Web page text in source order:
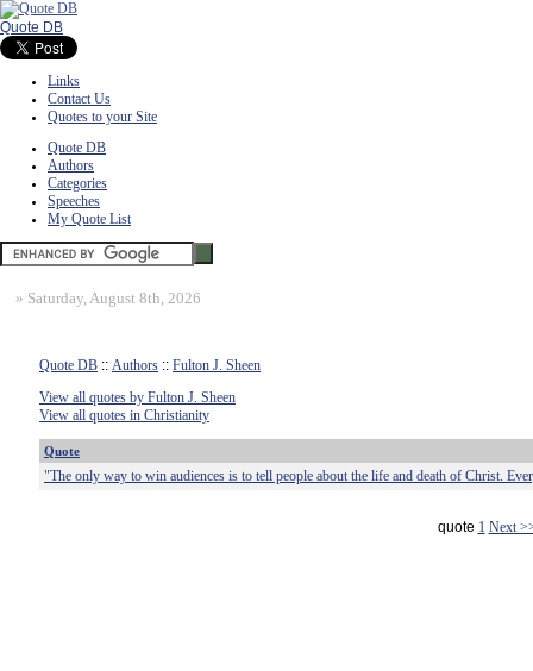
Quote DB
Links
Contact Us
Quotes to your Site
Quote DB
Authors
Categories
Speeches
My Quote List
» Saturday, August 8th, 2026
Quote DB :: Authors :: Fulton J. Sheen
View all quotes by Fulton J. Sheen
View all quotes in Christianity
Quote
"The only way to win audiences is to tell people about the life and death of Christ.
quote 1 Next